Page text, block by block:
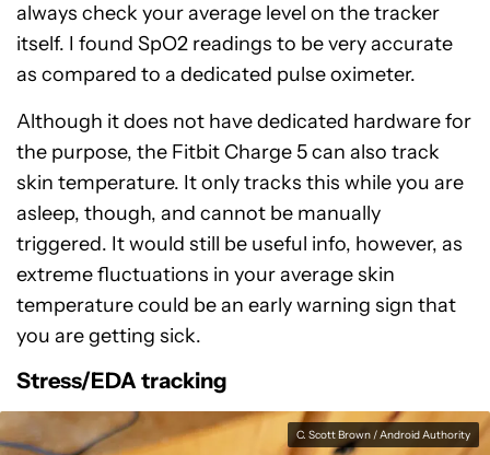
always check your average level on the tracker
itself. I found SpO2 readings to be very accurate
as compared to a dedicated pulse oximeter.
Although it does not have dedicated hardware for
the purpose, the Fitbit Charge 5 can also track
skin temperature. It only tracks this while you are
asleep, though, and cannot be manually
triggered. It would still be useful info, however, as
extreme fluctuations in your average skin
temperature could be an early warning sign that
you are getting sick.
Stress/EDA tracking
C. Scott Brown / Android Authority